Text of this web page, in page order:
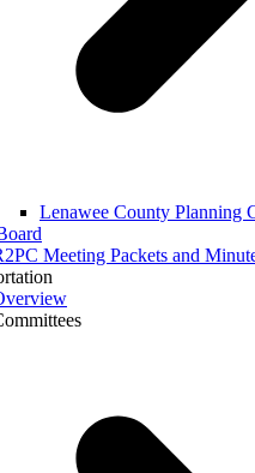
Lenawee County Planning
Meeting Packets and